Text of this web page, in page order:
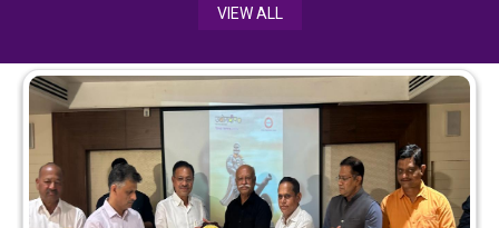
VIEW ALL